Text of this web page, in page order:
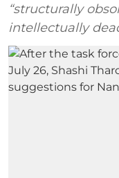
“structurally
intellectually